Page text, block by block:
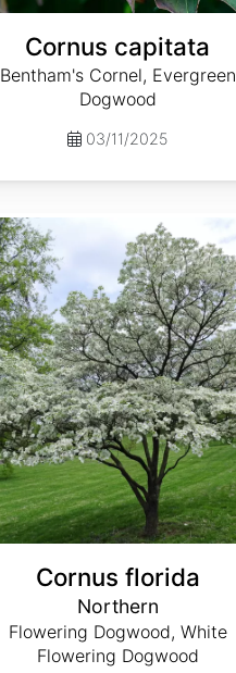
Cornus capitata
Bentham's Cornel, Evergreen
Dogwood
03/11/2025
Cornus florida
Northern
Flowering Dogwood, White
Flowering Dogwood